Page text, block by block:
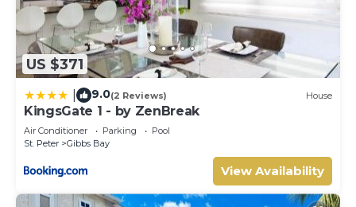
US $371
9.0(2 Reviews) House
KingsGate 1 - by ZenBreak
Air Conditioner Parking
Pool
St. Peter
Gibbs Bay
View Availability